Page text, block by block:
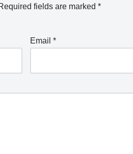
fields are marked *
Email*